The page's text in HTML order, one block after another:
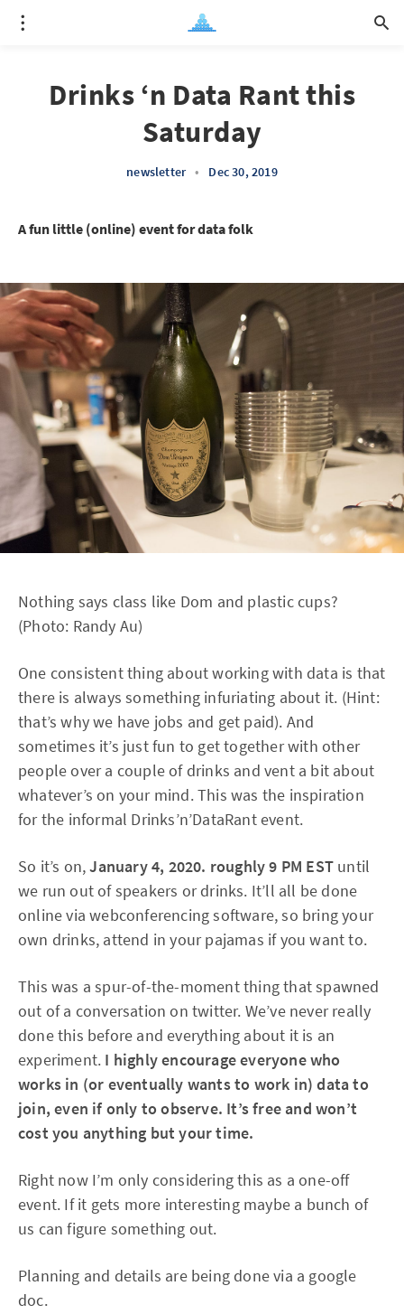
Drinks ‘n Data Rant this
Saturday
newsletter • Dec 30, 2019
A fun little (online) event for data folk
Nothing says class like Dom and plastic cups?
(Photo: Randy Au)
One consistent thing about working with data is that
there is always something infuriating about it. (Hint:
that’s why we have jobs and get paid). And
sometimes it’s just fun to get together with other
people over a couple of drinks and vent a bit about
whatever’s on your mind. This was the inspiration
for the informal Drinks’n’DataRant event.
So it’s on,January 4, 2020. roughly 9 PM EST until
we run out of speakers or drinks. It’ll all be done
online via webconferencing software, so bring your
own drinks, attend in your pajamas if you want to.
This was a spur-of-the-moment thing that spawned
out of a conversation on twitter. We’ve never really
done this before and everything about it is an
experiment. I highly encourage everyone who
works in (or eventually wants to work in) data to
join, even if only to observe. It’s free and won’t
cost you anything but your time.
Right now I’m only considering this as a one-off
event. If it gets more interesting maybe a bunch of
us can figure something out.
Planning and details are being done via a google
doc.